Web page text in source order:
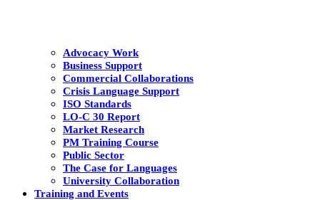
Advocacy Work
Business Support
Commercial Collaborations
Crisis Language Support
ISO Standards
LO-C 30 Report
Market Research
PM Training Course
Public Sector
The Case for Languages
University Collaboration
Training and Events